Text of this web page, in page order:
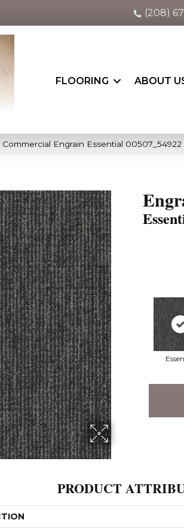
(208)
FLOORING ABOUT
Commercial Engrain Essential 00507_54922
PRODUCT